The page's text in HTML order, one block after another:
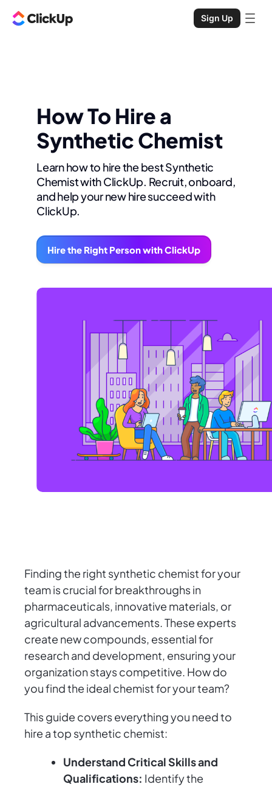
Sign Up
How To Hire a
Synthetic Chemist
Learn how to hire the best Synthetic
Chemist with ClickUp. Recruit, onboard,
and help your new hire succeed with
ClickUp.
Hire the Right Person with ClickUp
Finding the right synthetic chemist for your
team is crucial for breakthroughs in
pharmaceuticals, innovative materials, or
agricultural advancements. These experts
create new compounds, essential for
research and development, ensuring your
organization stays competitive. How do
you find the ideal chemist for your team?
This guide covers everything you need to
hire a top synthetic chemist:
Understand Critical Skills and
Qualifications: Identify the